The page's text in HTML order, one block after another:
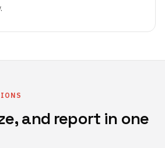
and report in one